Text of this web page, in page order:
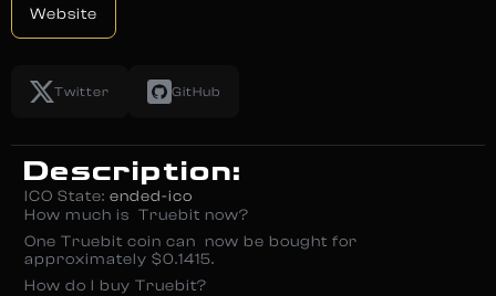
Website
Twitter GitHub
Description:
ICO State: ended-ico
How much is Truebit now?
One Truebit coin can now be bought for
approximately $0.1415.
How do I buy Truebit?